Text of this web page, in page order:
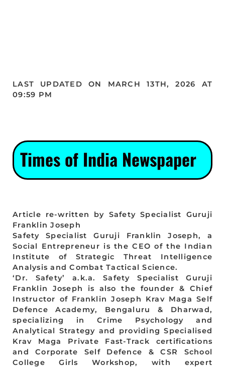
LAST UPDATED ON MARCH 13TH, 2026 AT
09:59 PM
Times of India Newspaper
Article re-written by Safety Specialist Guruji
Franklin Joseph
Safety Specialist Guruji Franklin Joseph, a
Social Entrepreneur is the CEO of the Indian
Institute of Strategic Threat Intelligence
Analysis and Combat Tactical Science.
‘Dr. Safety’ a.k.a. Safety Specialist Guruji
Franklin Joseph is also the founder & Chief
Instructor of Franklin Joseph Krav Maga Self
Defence Academy, Bengaluru & Dharwad,
specializing in Crime Psychology and
Analytical Strategy and providing Specialised
Krav Maga Private Fast-Track certifications
and Corporate Self Defence & CSR School
College Girls Workshop, with expert